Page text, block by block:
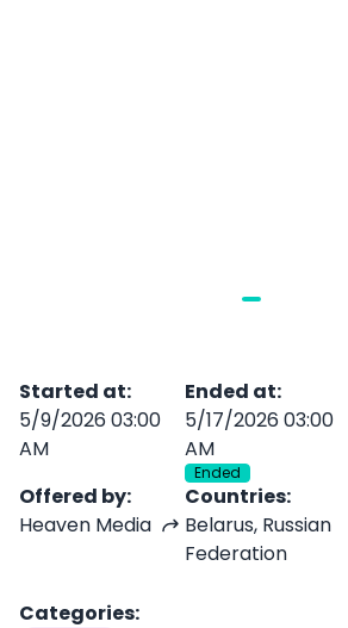
Started at:
5/9/2026 03:00
AM
Ended at:
5/17/2026 03:00
AM
Ended
Offered by:
Heaven Media
Countries:
Belarus, Russian
Federation
Categories: